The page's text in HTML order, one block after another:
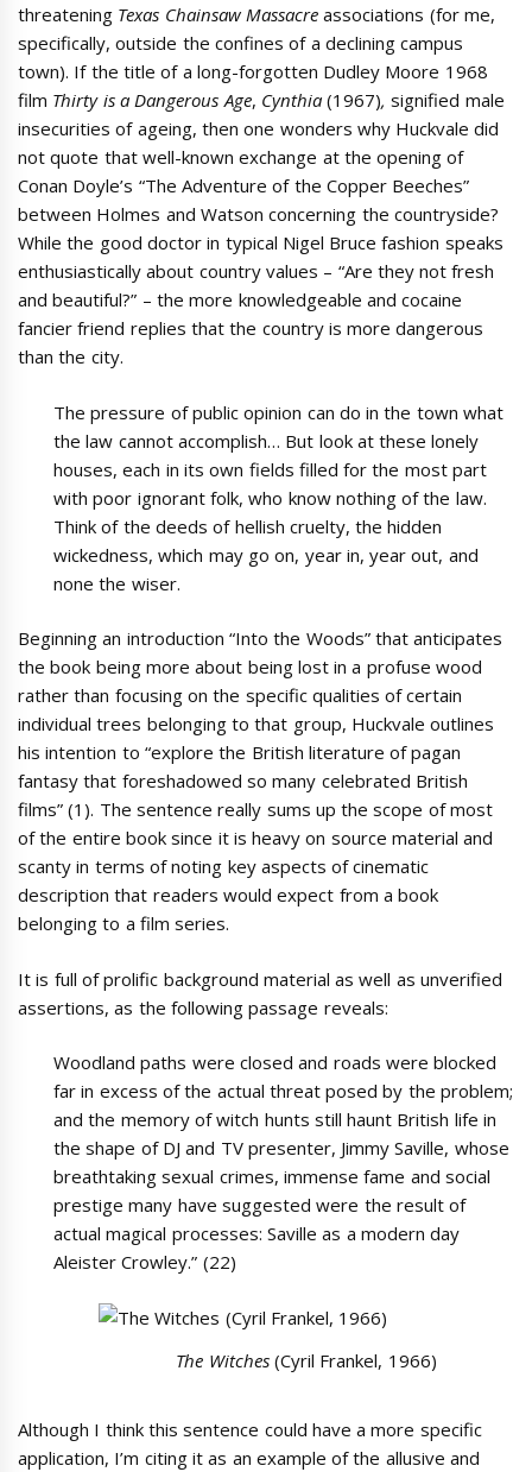
threatening Texas Chainsaw Massacreassociations (for me,
specifically, outside the confines of a declining campus
town). If the title of a long-forgotten Dudley Moore 1968
film Thirty is a Dangerous Age, Cynthia(1967), signified male
insecurities of ageing, then one wonders why Huckvale did
not quote that well-known exchange at the opening of
Conan Doyle’s “The Adventure of the Copper Beeches”
between Holmes and Watson concerning the countryside?
While the good doctor in typical Nigel Bruce fashion speaks
enthusiastically about country values – “Are they not fresh
and beautiful?” – the more knowledgeable and cocaine
fancier friend replies that the country is more dangerous
than the city.
The pressure of public opinion can do in the town what
the law cannot accomplish… But look at these lonely
houses, each in its own fields filled for the most part
with poor ignorant folk, who know nothing of the law.
Think of the deeds of hellish cruelty, the hidden
wickedness, which may go on, year in, year out, and
none the wiser.
Beginning an introduction “Into the Woods” that anticipates
the book being more about being lost in a profuse wood
rather than focusing on the specific qualities of certain
individual trees belonging to that group, Huckvale outlines
his intention to “explore the British literature of pagan
fantasy that foreshadowed so many celebrated British
films” (1). The sentence really sums up the scope of most
of the entire book since it is heavy on source material and
scanty in terms of noting key aspects of cinematic
description that readers would expect from a book
belonging to a film series.
It is full of prolific background material as well as unverified
assertions, as the following passage reveals:
Woodland paths were closed and roads were blocked
far in excess of the actual threat posed by the problem;
and the memory of witch hunts still haunt British life in
the shape of DJ and TV presenter, Jimmy Saville, whose
breathtaking sexual crimes, immense fame and social
prestige many have suggested were the result of
actual magical processes: Saville as a modern day
Aleister Crowley.” (22)
The Witches(Cyril Frankel, 1966)
Although I think this sentence could have a more specific
application, I’m citing it as an example of the allusive and